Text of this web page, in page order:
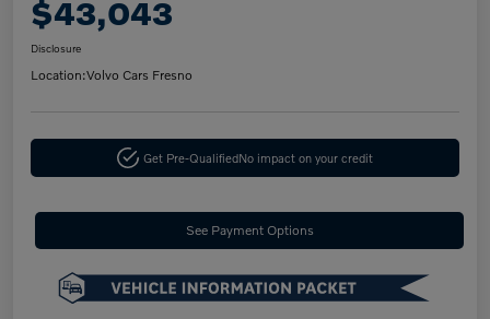
$43,043
Disclosure
Location:Volvo Cars Fresno
Get Pre-QualifiedNo impact on your credit
See Payment Options